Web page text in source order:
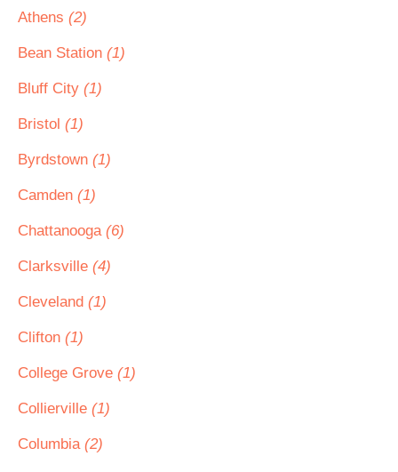
Athens (2)
Bean Station (1)
Bluff City (1)
Bristol (1)
Byrdstown (1)
Camden (1)
Chattanooga (6)
Clarksville (4)
Cleveland (1)
Clifton (1)
College Grove (1)
Collierville (1)
Columbia (2)